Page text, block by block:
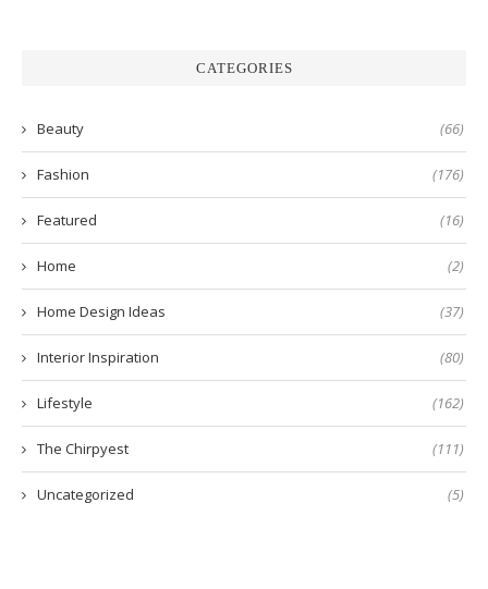
CATEGORIES
Beauty (66)
Fashion (176)
Featured (16)
Home (2)
Home Design Ideas (37)
Interior Inspiration (80)
Lifestyle (162)
The Chirpyest (111)
Uncategorized (5)